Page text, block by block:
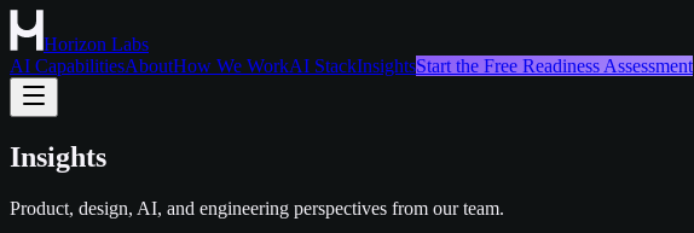
Horizon Labs
AI CapabilitiesAboutHow We WorkAI StackInsightsStart the Free Readiness Assessment
Insights
Product, design, AI, and engineering perspectives from our team.